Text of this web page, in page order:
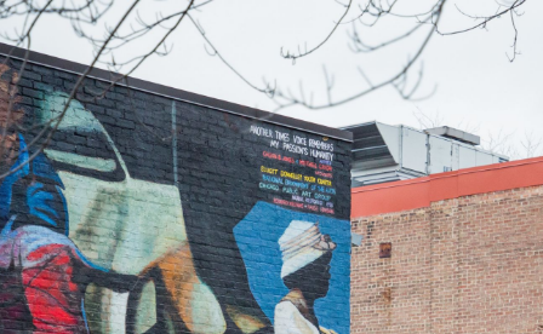
Skip to Content